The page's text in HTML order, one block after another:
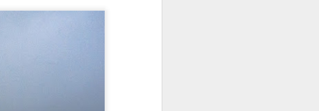
24
To Spend Top Dollar